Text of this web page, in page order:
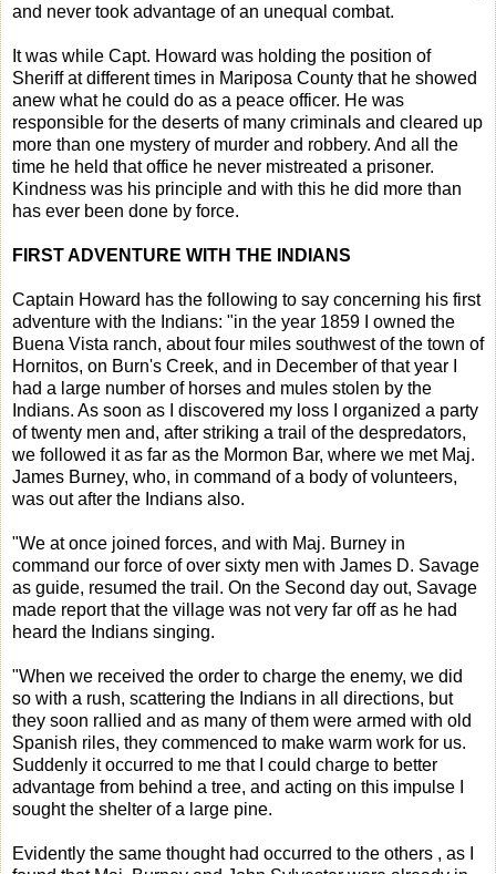
and never took advantage of an unequal combat.
It was while Capt. Howard was holding the position of
Sheriff at different times in Mariposa County that he showed
anew what he could do as a peace officer. He was
responsible for the deserts of many criminals and cleared up
more than one mystery of murder and robbery. And all the
time he held that office he never mistreated a prisoner.
Kindness was his principle and with this he did more than
has ever been done by force.
FIRST ADVENTURE WITH THE INDIANS
Captain Howard has the following to say concerning his first
adventure with the Indians: "in the year 1859 I owned the
Buena Vista ranch, about four miles southwest of the town of
Hornitos, on Burn's Creek, and in December of that year I
had a large number of horses and mules stolen by the
Indians. As soon as I discovered my loss I organized a party
of twenty men and, after striking a trail of the despredators,
we followed it as far as the Mormon Bar, where we met Maj.
James Burney, who, in command of a body of volunteers,
was out after the Indians also.
"We at once joined forces, and with Maj. Burney in
command our force of over sixty men with James D. Savage
as guide, resumed the trail. On the Second day out, Savage
made report that the village was not very far off as he had
heard the Indians singing.
"When we received the order to charge the enemy, we did
so with a rush, scattering the Indians in all directions, but
they soon rallied and as many of them were armed with old
Spanish riles, they commenced to make warm work for us.
Suddenly it occurred to me that I could charge to better
advantage from behind a tree, and acting on this impulse I
sought the shelter of a large pine.
Evidently the same thought had occurred to the others , as I